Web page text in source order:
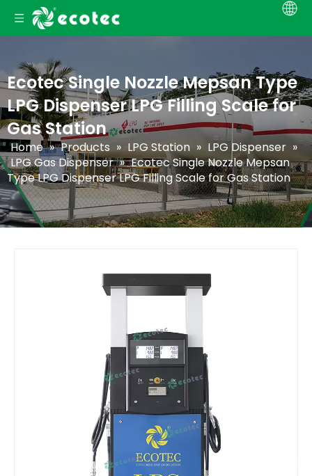
Ecotec Single Nozzle Mepsan Type
LPG Dispenser LPG Filling Scale for
Gas Station
Home » Products » LPG Station » LPG Dispenser »
LPG Gas Dispenser » Ecotec Single Nozzle Mepsan
Type LPG Dispenser LPG Filling Scale for Gas Station